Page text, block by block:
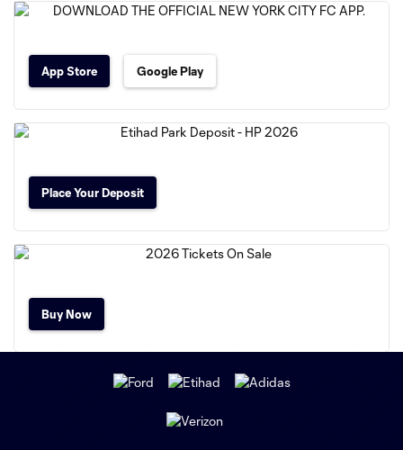
App Store Google Play
Place Your Deposit
Buy Now